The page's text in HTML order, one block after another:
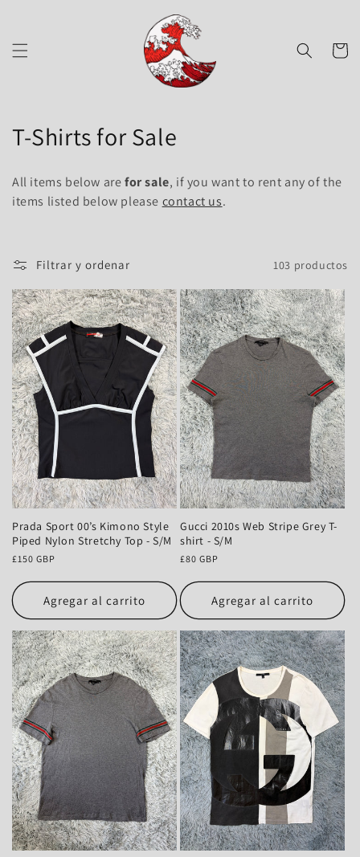
Carrito
C
l
c
c
i
ó
n
:
T-Shirts for Sale
All items below arefor sale, if you want to rent any of the
items listed below please contact us.
Filtrar y ordenar 103 productos
Prada Sport 00’s Kimono Style
Piped Nylon Stretchy Top - S/M
Precio
£150 GBP
Agregar al carrito
Gucci 2010s Web Stripe Grey T-
shirt - S/M
Precio
£80 GBP
Agregar al carrito